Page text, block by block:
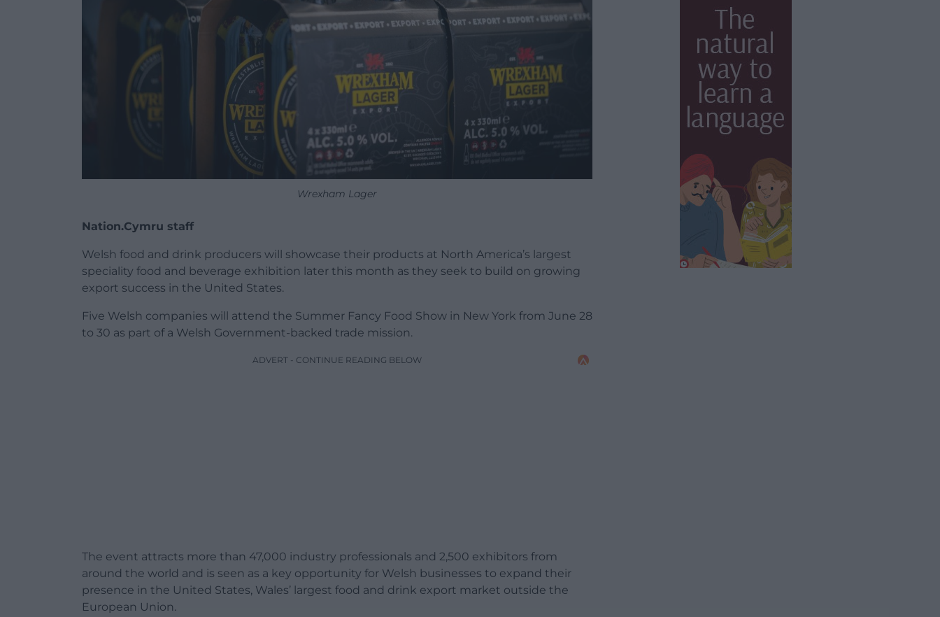
Wrexham Lager
Nation.Cymru staff
Welsh food and drink producers will showcase their products at North America’s largest
speciality food and beverage exhibition later this month as they seek to build on growing
export success in the United States.
Five Welsh companies will attend the Summer Fancy Food Show in New York from June 28
to 30 as part of a Welsh Government-backed trade mission.
ADVERT - CONTINUE READING BELOW
The event attracts more than 47,000 industry professionals and 2,500 exhibitors from
around the world and is seen as a key opportunity for Welsh businesses to expand their
presence in the United States, Wales’ largest food and drink export market outside the
European Union.